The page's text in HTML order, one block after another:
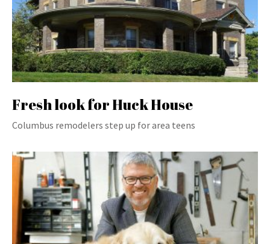
Fresh look for Huck House
Columbus remodelers step up for area teens